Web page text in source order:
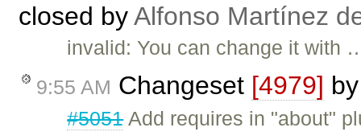
closed byAlfonso Martínez
invalid: You can change it with
9:55 AM Changeset [4979]
#5051Add requires in "about"